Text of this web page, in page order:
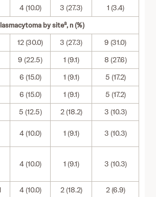
4 (10.0) 3 (27.3)
1 (3.4)
by sitea, n (%)
12 (30.0) 3 (27.3)
9 (31.0)
9 (22.5) 1 (9.1)
8 (27.6)
6 (15.0) 1 (9.1)
5 (17.2)
6 (15.0) 1 (9.1)
5 (17.2)
5 (12.5) 2 (18.2)
3 (10.3)
4 (10.0) 1 (9.1) 3 (10.3)
4 (10.0) 1 (9.1) 3 (10.3)
4 (10.0) 2 (18.2)
2 (6.9)